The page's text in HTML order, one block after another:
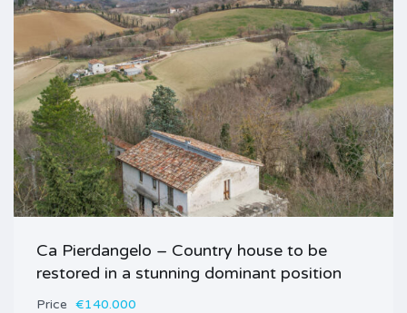
Ca Pierdangelo – Country house to be
restored in a stunning dominant position
Price €140.000